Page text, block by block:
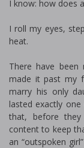
I know: how does
I roll my eyes,
heat.
There have
made it past my
marry his only
lasted exactly
that, before
content to keep
an “outspoken